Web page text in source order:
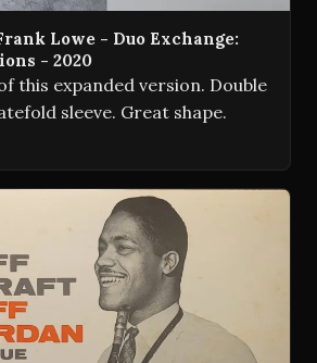
Lowe - Duo Exchange:
- 2020
this expanded version. Double
sleeve. Great shape.